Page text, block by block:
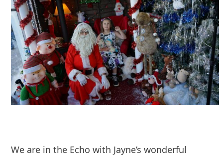
We are in the Echo with Jayne’s wonderful